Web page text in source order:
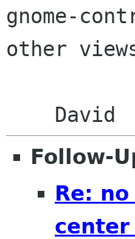
gnome-
other
Follow-
Re:
center